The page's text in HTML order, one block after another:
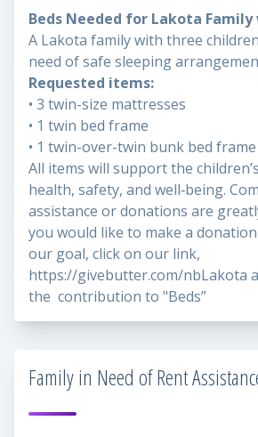
Beds Needed for Lakota
A Lakota family with three
need of safe sleeping
Requested items:
• 3 twin-size mattresses
• 1 twin bed frame
• 1 twin-over-twin bunk bed frame
All items will support the
health, safety, and well‑being.
assistance or donations are
you would like to make a
our goal, click on our link,
https://givebutter.com/nbLakota
the contribution to "Beds”
Family in Need of Rent